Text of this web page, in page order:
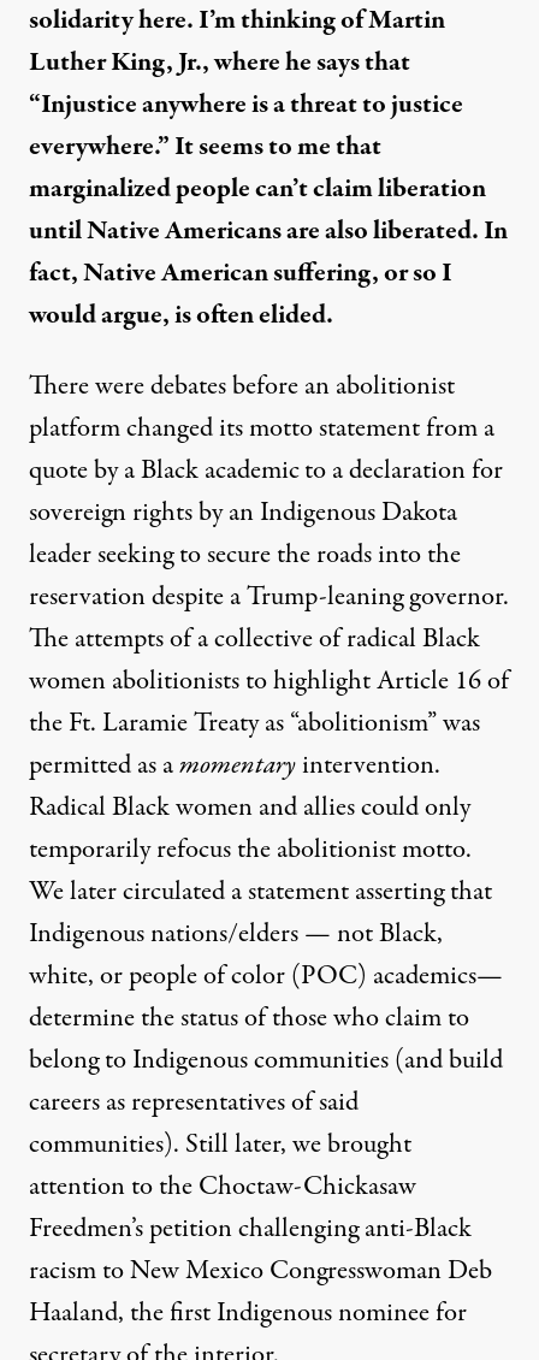
solidarity here. I’m thinking of Martin
Luther King, Jr., where he says that
“Injustice anywhere is a threat to justice
everywhere.” It seems to me that
marginalized people can’t claim liberation
until Native Americans are also liberated. In
fact, Native American suffering, or so I
would argue, is often elided.
There were debates before an abolitionist
platformchanged its motto statementfrom a
quote by a Black academicto a declaration for
sovereign rights by an Indigenous Dakota
leader seeking to secure the roads into the
reservation despite a Trump-leaning governor.
The attempts of a collective of radical Black
women abolitionists to highlight Article 16 of
the Ft. Laramie Treaty as “abolitionism” was
permitted as amomentaryintervention.
Radical Black women and allies could only
temporarily refocus the abolitionist motto.
We later circulated a statement asserting that
Indigenous nations/elders — not Black,
white, or people of color (POC) academics—
determine the status of those who claim to
belong to Indigenous communities (and build
careers as representatives of said
communities). Still later, we brought
attention to the Choctaw-Chickasaw
Freedmen’spetition challenging anti-Black
racismto New Mexico Congresswoman Deb
Haaland, the first Indigenous nominee for